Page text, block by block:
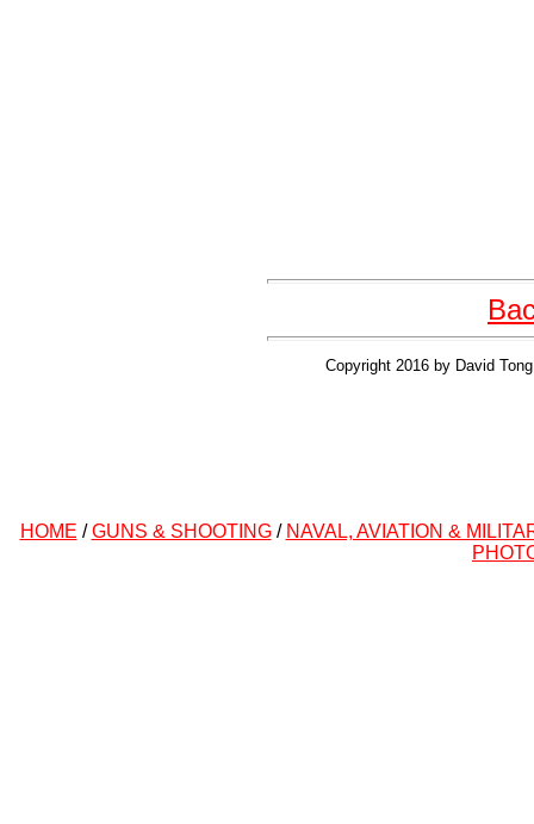
Copyright 2016 by David
HOME /GUNS & SHOOTING/ NAVAL, AVIATION &